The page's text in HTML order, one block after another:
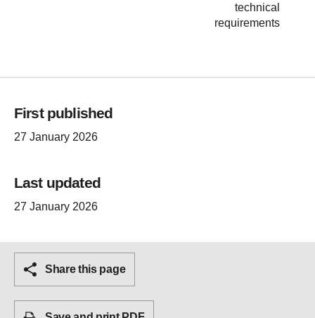
technical
requirements
First published
27 January 2026
Last updated
27 January 2026
Share this page